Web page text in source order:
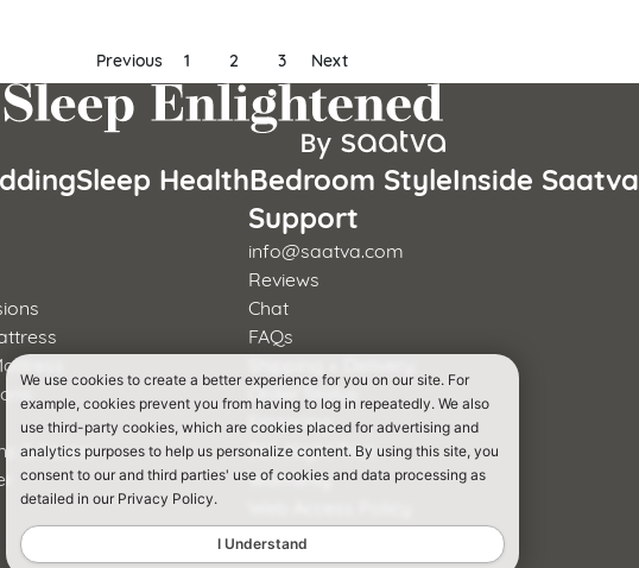
Previous 1 2 3 Next
Sleep HealthBedroom StyleInside Saatva
& Foster
Support
info@saatva.com
Reviews
Chat
FAQs
Order Status
Financing
365-Night Trial
Warranty
We use cookies to create a better experience for you on our site. For
example, cookies prevent you from having to log in repeatedly. We also
use third-party cookies, which are cookies placed for advertising and
analytics purposes to help us personalize content. By using this site, you
consent to our and third parties' use of cookies and data processing as
detailed in our Privacy Policy.
I Understand